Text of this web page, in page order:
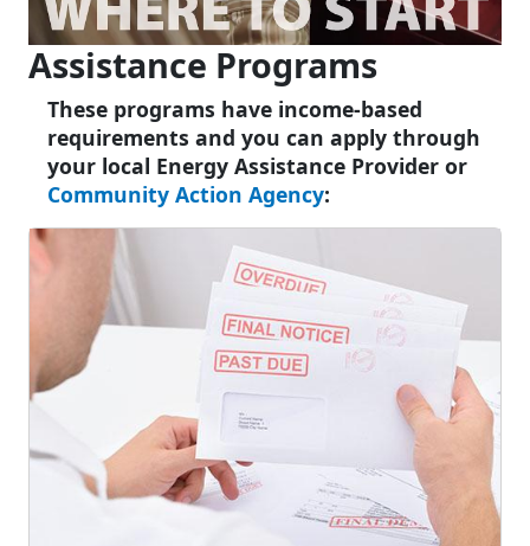
Assistance Programs
These programs have income-based
requirements and you can apply through
your local Energy Assistance Provider or
Community Action Agency: